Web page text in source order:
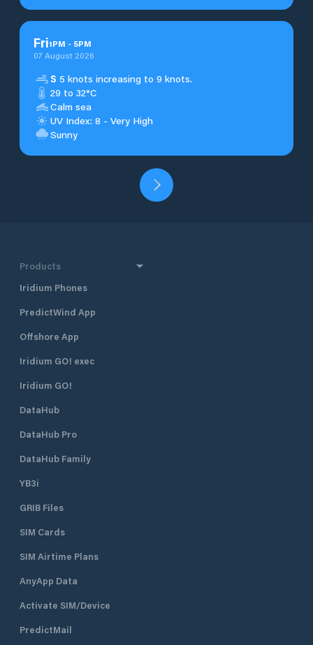
Fri1PM - 5PM
07 August 2026
S 5 knots increasing to 9 knots.
29 to 32°C
Calm sea
UV Index: 8 - Very High
Sunny
Products
Iridium Phones
PredictWind App
Offshore App
Iridium GO! exec
Iridium GO!
DataHub
DataHub Pro
DataHub Family
YB3i
GRIB Files
SIM Cards
SIM Airtime Plans
AnyApp Data
Activate SIM/Device
PredictMail